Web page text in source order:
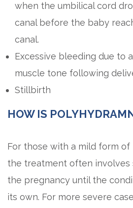
when the umbilical cord
canal before the baby
canal.
Excessive bleeding due to
muscle tone following
Stillbirth
HOW IS
For those with a mild form of
the treatment often involves
the pregnancy until the
its own. For more severe